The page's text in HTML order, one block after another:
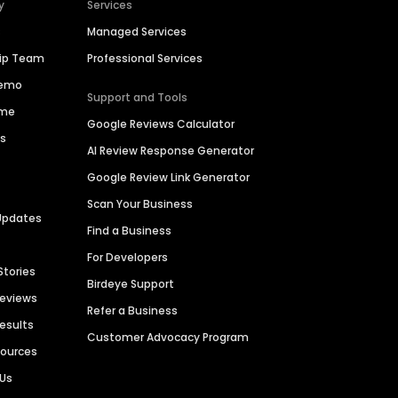
Team
Services
Managed Services
Professional Services
Support and Tools
Google Reviews Calculator
AI Review Response Generator
Google Review Link Generator
Scan Your Business
Find a Business
For Developers
Birdeye Support
Refer a Business
Customer Advocacy Program